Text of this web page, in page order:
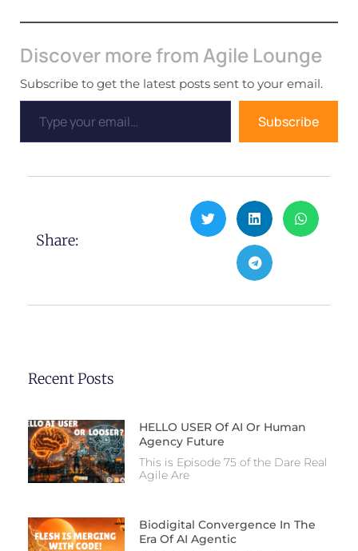
Discover more from Agile Lounge
Subscribe to get the latest posts sent to your email.
Subscribe
Share:
Recent Posts
HELLO USER Of AI Or Human
Agency Future
This is Episode 75 of the Dare Real
Agile Are
Biodigital Convergence In The
Era Of AI Agentic